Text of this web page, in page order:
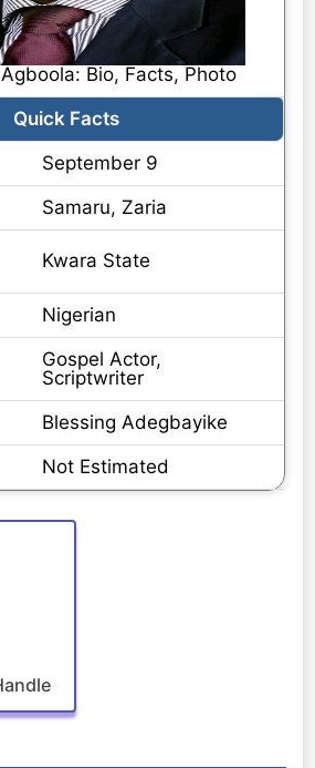
Bio, Facts, Photo
Quick Facts
September 9
Samaru, Zaria
Kwara State
Nigerian
Gospel Actor,
Scriptwriter
Blessing Adegbayike
Not Estimated